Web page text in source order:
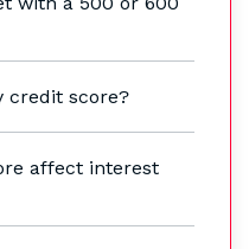
credit score?
affect interest